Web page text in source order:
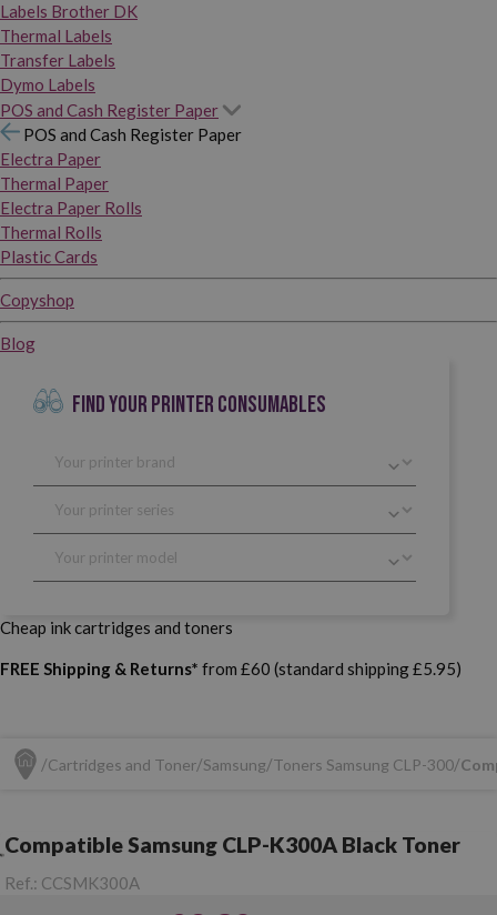
Labels Brother DK
Thermal Labels
Transfer Labels
Dymo Labels
POS and Cash Register Paper
POS and Cash Register Paper
Electra Paper
Thermal Paper
Electra Paper Rolls
Thermal Rolls
Plastic Cards
Copyshop
Blog
FIND YOUR PRINTER CONSUMABLES
Cheap ink cartridges and toners
FREE Shipping & Returns* from £60 (standard shipping £5.95)
Cartridges and Toner Samsung Toners Samsung CLP-300
Compatible Samsung CLP-K300A Black Toner
Ref.: CCSMK300A